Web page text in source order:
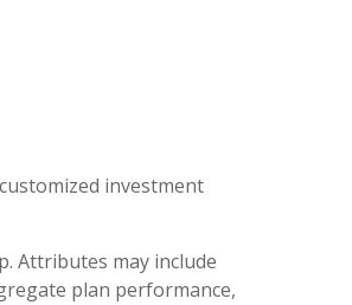
investment
Attributes may include
plan performance,